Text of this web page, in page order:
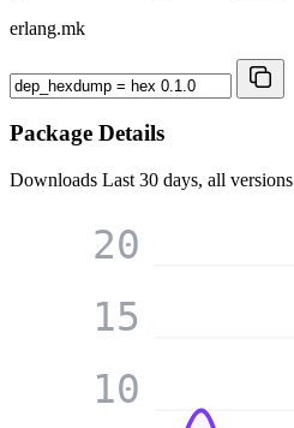
erlang.mk
Package Details
Downloads Last 30 days, all versions
10
15
20